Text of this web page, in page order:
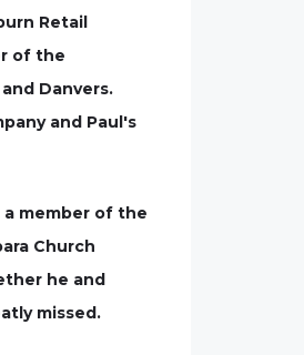
Retail
of the
Danvers.
and Paul's
member of the
Church
he and
missed.